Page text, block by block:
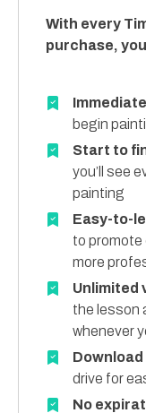
With every
purchase,
begin
Start to
you’ll see
painting
Easy-to-
to promote
more
Unlimited
the lesson
whenever
Download
drive for
No